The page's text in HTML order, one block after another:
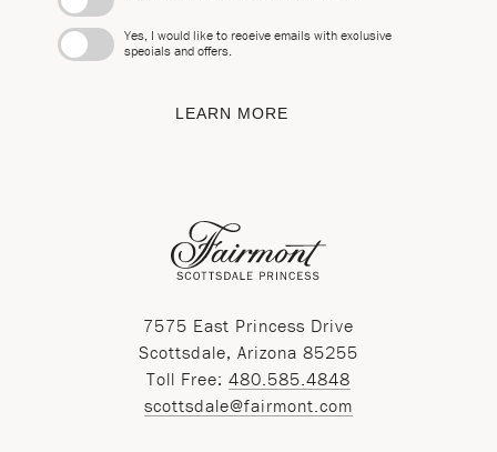
Yes, I would like to receive emails with exclusive
specials and offers.
LEARN MORE
7575 East Princess Drive
Scottsdale, Arizona 85255
Toll Free: 480.585.4848
scottsdale@fairmont.com